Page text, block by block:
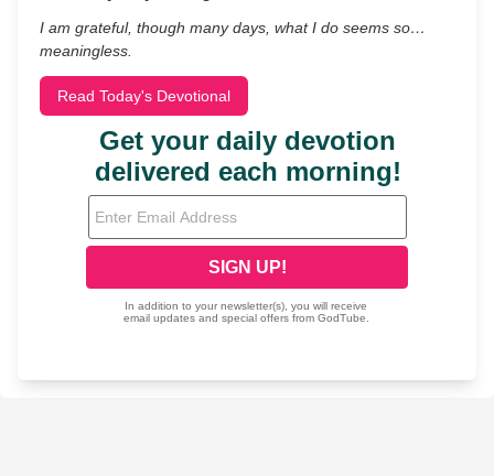
I am grateful, though many days, what I do seems so…
meaningless.
Read Today's Devotional